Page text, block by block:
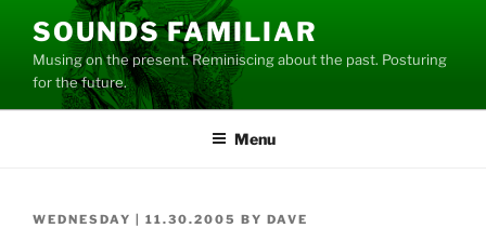
content
SOUNDS FAMILIAR
Musing on the present. Reminiscing about the past. Posturing
for the future.
Menu
POSTED
WEDNESDAY | 11.30.2005 BY DAVE